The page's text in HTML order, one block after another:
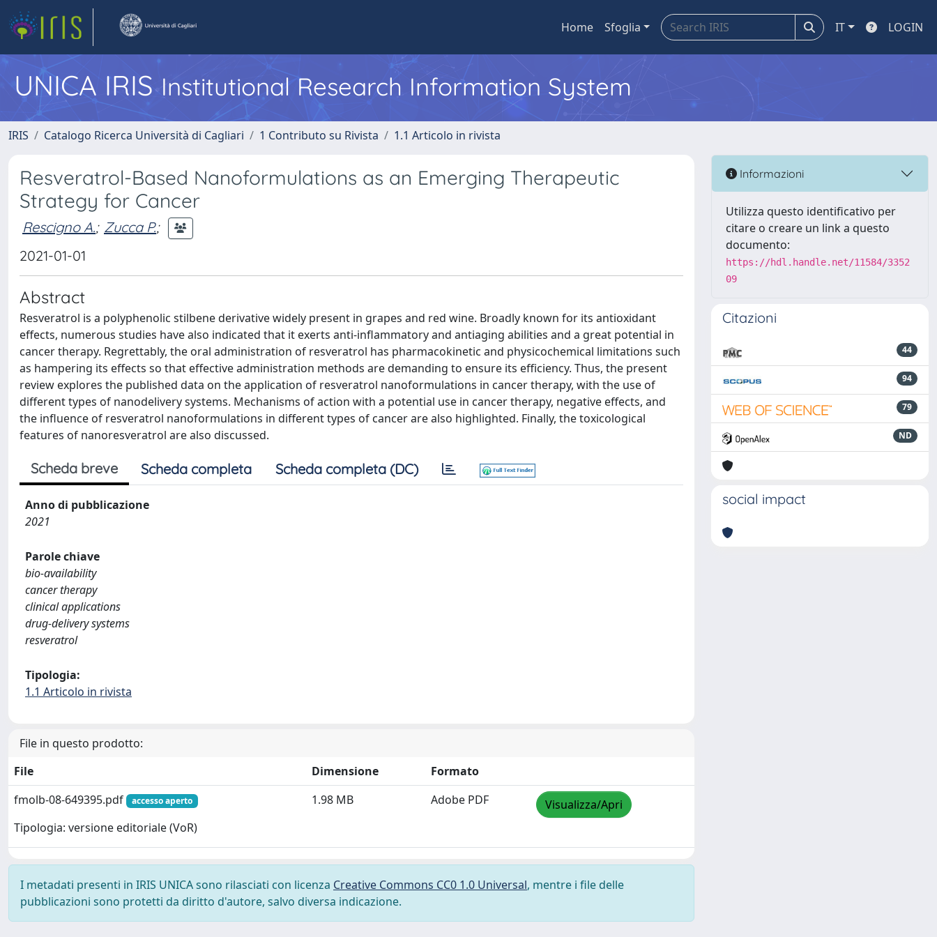
Home Sfoglia IT LOGIN
UNICA IRISInstitutional Research Information System
IRIS Catalogo Ricerca Università di Cagliari 1 Contributo su Rivista 1.1 Articolo in rivista
Resveratrol-Based Nanoformulations as an Emerging Therapeutic
Strategy for Cancer
Rescigno A.; Zucca P.;
2021-01-01
Abstract
Resveratrol is a polyphenolic stilbene derivative widely present in grapes and red wine. Broadly known for its antioxidant
effects, numerous studies have also indicated that it exerts anti-inflammatory and antiaging abilities and a great potential in
cancer therapy. Regrettably, the oral administration of resveratrol has pharmacokinetic and physicochemical limitations such
as hampering its effects so that effective administration methods are demanding to ensure its efficiency. Thus, the present
review explores the published data on the application of resveratrol nanoformulations in cancer therapy, with the use of
different types of nanodelivery systems. Mechanisms of action with a potential use in cancer therapy, negative effects, and
the influence of resveratrol nanoformulations in different types of cancer are also highlighted. Finally, the toxicological
features of nanoresveratrol are also discussed.
Scheda breve Scheda completa Scheda completa (DC)
Anno di pubblicazione
2021
Parole chiave
bio-availability
cancer therapy
clinical applications
drug-delivery systems
resveratrol
Tipologia:
1.1 Articolo in rivista
File in questo prodotto:
File
Dimensione
Formato
fmolb-08-649395.pdf
accesso aperto
Tipologia: versione editoriale (VoR)
1.98 MB Adobe PDF Visualizza/Apri
I metadati presenti in IRIS UNICA sono rilasciati con licenza Creative Commons CC0 1.0 Universal, mentre i file delle
pubblicazioni sono protetti da diritto d'autore, salvo diversa indicazione.
Informazioni
Utilizza questo identificativo per
citare o creare un link a questo
documento:
https://hdl.handle.net/11584/3352
09
Citazioni
44
94
79
ND
social impact